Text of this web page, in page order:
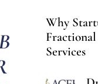
Why
Services